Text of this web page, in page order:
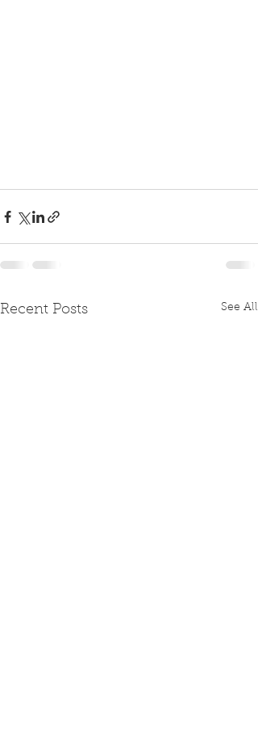
Recent Posts See All